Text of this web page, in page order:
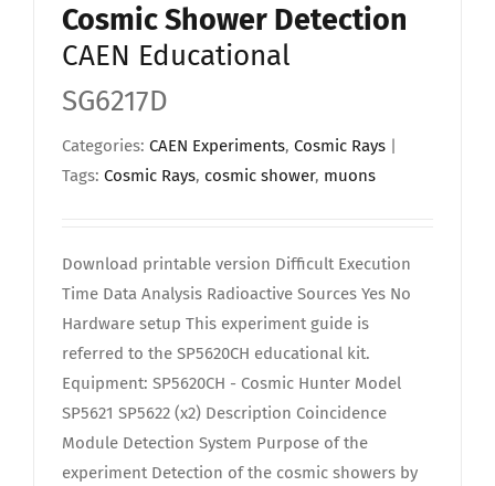
Cosmic Shower Detection
CAEN Educational
SG6217D
Categories: CAEN Experiments, Cosmic Rays |
Tags: Cosmic Rays, cosmic shower, muons
Download printable version Difficult Execution
Time Data Analysis Radioactive Sources Yes No
Hardware setup This experiment guide is
referred to the SP5620CH educational kit.
Equipment: SP5620CH - Cosmic Hunter Model
SP5621 SP5622 (x2) Description Coincidence
Module Detection System Purpose of the
experiment Detection of the cosmic showers by